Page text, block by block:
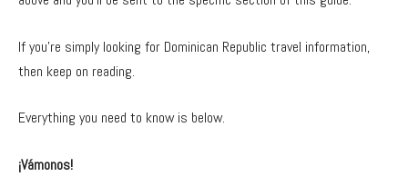
If you’re simply looking for Dominican Republic travel information,
then keep on reading.
Everything you need to know is below.
¡Vámonos!